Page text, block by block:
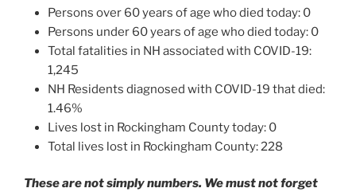
Persons over 60 years of age who died today: 0
Persons under 60 years of age who died today: 0
Total fatalities in NH associated with COVID-19:
1,245
NH Residents diagnosed with COVID-19 that died:
1.46%
Lives lost in Rockingham County today: 0
Total lives lost in Rockingham County: 228
These are not simply numbers. We must not forget